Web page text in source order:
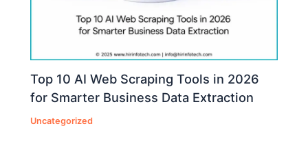
Top 10 AI Web Scraping Tools in 2026
for Smarter Business Data Extraction
Uncategorized